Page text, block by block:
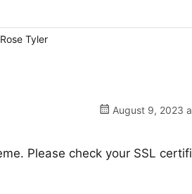
Rose Tyler
August 9, 2023
Please check your SSL